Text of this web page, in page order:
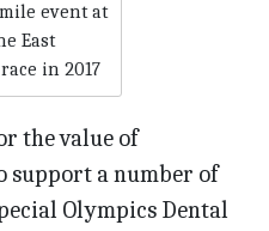
event at
East
in 2017
the value of
support a number of
Olympics Dental